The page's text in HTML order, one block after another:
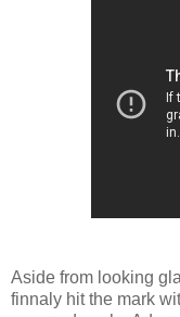
Aside from looking
finnaly hit the mark